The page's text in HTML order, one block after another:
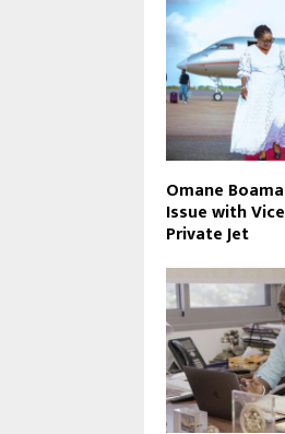
Omane
Issue with
Private Jet